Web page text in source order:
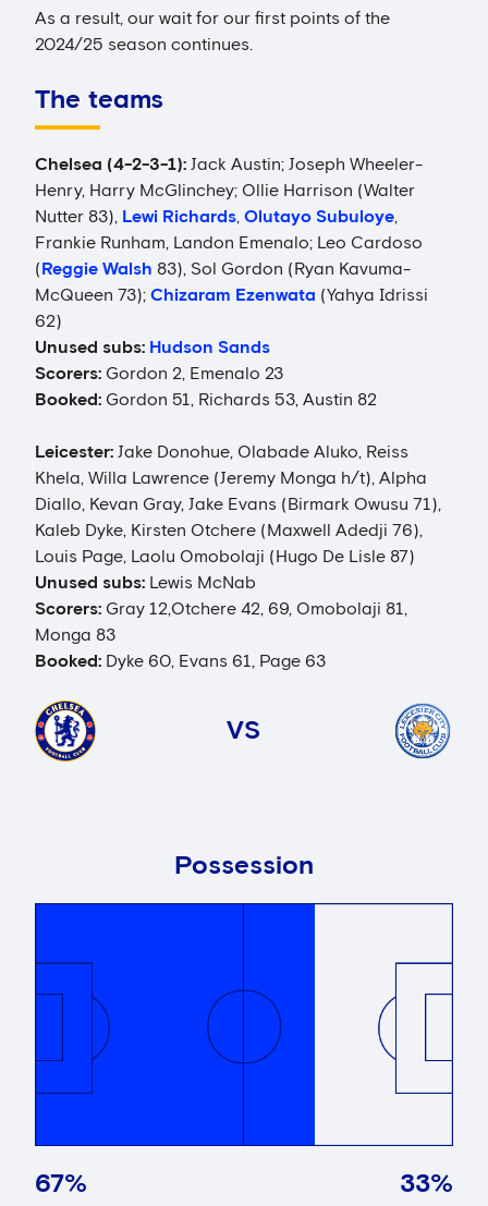
As a result, our wait for our first points of the
2024/25 season continues.
The teams
Chelsea (4-2-3-1): Jack Austin; Joseph Wheeler-
Henry, Harry McGlinchey; Ollie Harrison (Walter
Nutter 83), Lewi Richards, Olutayo Subuloye,
Frankie Runham, Landon Emenalo; Leo Cardoso
(Reggie Walsh 83), Sol Gordon (Ryan Kavuma-
McQueen 73); Chizaram Ezenwata (Yahya Idrissi
62)
Unused subs: Hudson Sands
Scorers: Gordon 2, Emenalo 23
Booked: Gordon 51, Richards 53, Austin 82
Leicester: Jake Donohue, Olabade Aluko, Reiss
Khela, Willa Lawrence (Jeremy Monga h/t), Alpha
Diallo, Kevan Gray, Jake Evans (Birmark Owusu 71),
Kaleb Dyke, Kirsten Otchere (Maxwell Adedji 76),
Louis Page, Laolu Omobolaji (Hugo De Lisle 87)
Unused subs: Lewis McNab
Scorers: Gray 12,Otchere 42, 69, Omobolaji 81,
Monga 83
Booked: Dyke 60, Evans 61, Page 63
VS
Possession
67% 33%